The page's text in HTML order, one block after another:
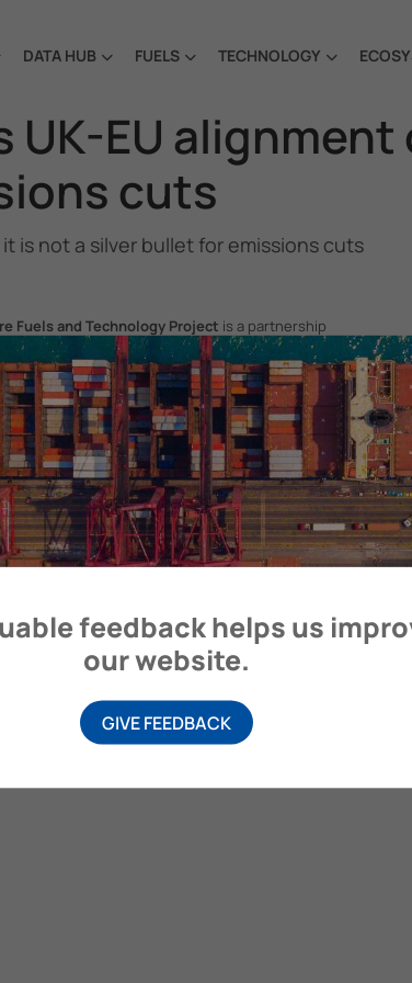
DATA HUB FUELS TECHNOLOGY
EU alignment
cuts
is not a silver bullet for emissions cuts
Fuels and Technology Project is a partnership
between the Government of the Republic of Korea
aiming to support GHG emissions reduction from
shipping by promoting the uptake of future
and technology.
4 Albert Embankment, London SE1 7SR, United
feedback helps us
our website.
GIVE FEEDBACK